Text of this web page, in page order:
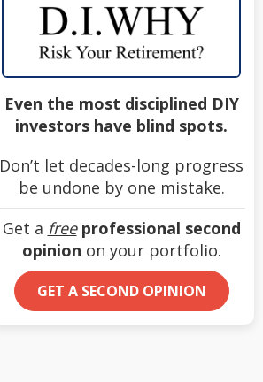
Even the most disciplined DIY
investors have blind spots.
Don’t let decades-long progress
be undone by one mistake.
Get a free professional second
opinion on your portfolio.
GET A SECOND OPINION